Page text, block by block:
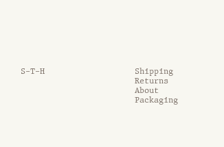
S-T-H Shipping
Returns
About
Packaging